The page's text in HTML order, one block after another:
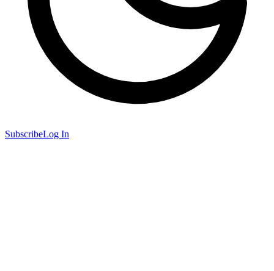
SubscribeLog In